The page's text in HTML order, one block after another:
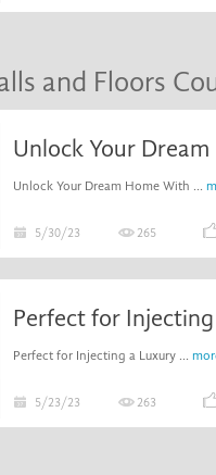
and Floors
Unlock Your Dream Home With ...
5/30/23 265
Perfect for Injecting a Luxury ...
5/23/23 263